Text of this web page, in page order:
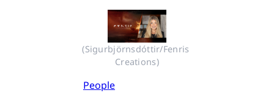
(Sigurbjörnsdóttir/Fenris
Creations)
People